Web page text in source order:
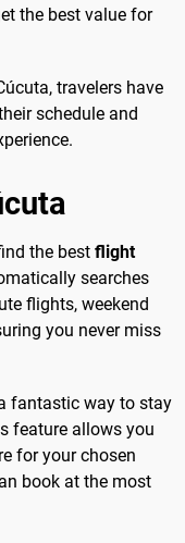
the best value for
travelers have
schedule and
the best flight
searches
flights, weekend
you never miss
fantastic way to stay
feature allows you
for your chosen
book at the most